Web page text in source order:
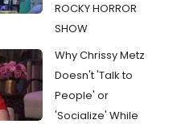
ROCKY HORROR
SHOW
Why Chrissy Metz
Doesn't 'Talk to
People' or
'Socialize' While